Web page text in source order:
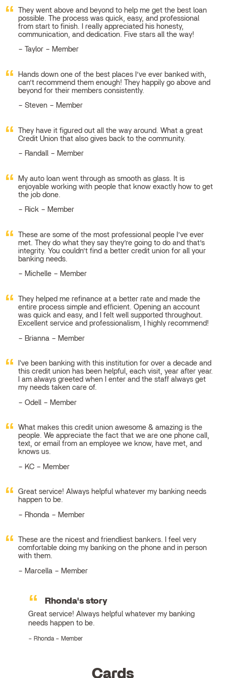
They went above and beyond to help me get the best loan
possible. The process was quick, easy, and professional
from start to finish. I really appreciated his honesty,
communication, and dedication. Five stars all the way!
Taylor – Member
Hands down one of the best places I’ve ever banked with,
can’t recommend them enough! They happily go above and
beyond for their members consistently.
Steven – Member
They have it figured out all the way around. What a great
Credit Union that also gives back to the community.
Randall – Member
My auto loan went through as smooth as glass. It is
enjoyable working with people that know exactly how to get
the job done.
Rick – Member
These are some of the most professional people I’ve ever
met. They do what they say they’re going to do and that’s
integrity. You couldn’t find a better credit union for all your
banking needs.
Michelle – Member
They helped me refinance at a better rate and made the
entire process simple and efficient. Opening an account
was quick and easy, and I felt well supported throughout.
Excellent service and professionalism, I highly recommend!
Brianna – Member
I've been banking with this institution for over a decade and
this credit union has been helpful, each visit, year after year.
I am always greeted when I enter and the staff always get
my needs taken care of.
Odell – Member
What makes this credit union awesome & amazing is the
people. We appreciate the fact that we are one phone call,
text, or email from an employee we know, have met, and
knows us.
KC – Member
Great service! Always helpful whatever my banking needs
happen to be.
Rhonda – Member
These are the nicest and friendliest bankers. I feel very
comfortable doing my banking on the phone and in person
with them.
Marcella – Member
Rhonda's story
Great service! Always helpful whatever my banking
needs happen to be.
Rhonda – Member
Cards